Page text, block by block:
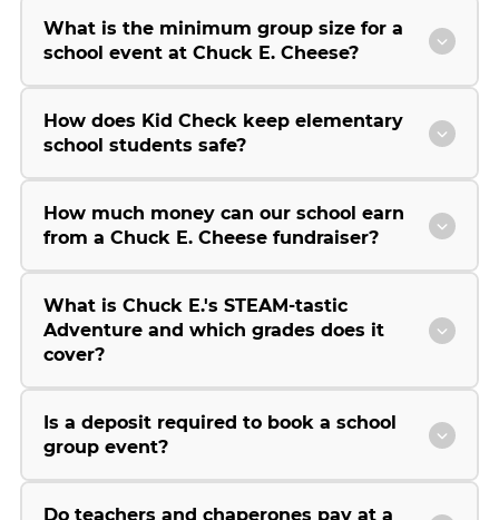
What is the minimum group size for a
school event at Chuck E. Cheese?
How does Kid Check keep elementary
school students safe?
How much money can our school earn
from a Chuck E. Cheese fundraiser?
What is Chuck E.'s STEAM-tastic
Adventure and which grades does it
cover?
Is a deposit required to book a school
group event?
Do teachers and chaperones pay at a